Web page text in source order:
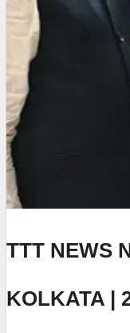
TTT NEWS
KOLKATA |